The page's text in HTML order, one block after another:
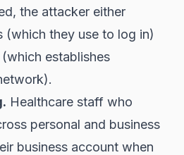
the attacker either
(which they use to log in)
establishes
Healthcare staff who
personal and business
business account when